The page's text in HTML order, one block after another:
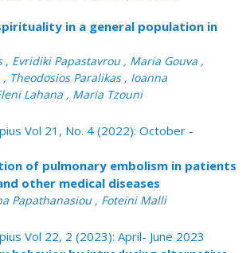
in a general population in
, Evridiki Papastavrou , Maria Gouva ,
Theodosios Paralikas , Ioanna
Lahana , Maria Tzouni
Vol 21, No. 4 (2022): October -
of pulmonary embolism in patients
other medical diseases
Papathanasiou , Foteini Malli
Vol 22, 2 (2023): April- June 2023